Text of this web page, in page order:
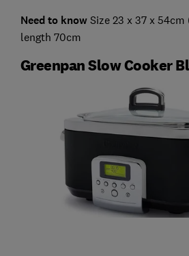
Need to know Size 23 x 37 x
length 70cm
Greenpan Slow Cooker